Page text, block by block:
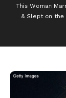
This Woman
& Slept on the